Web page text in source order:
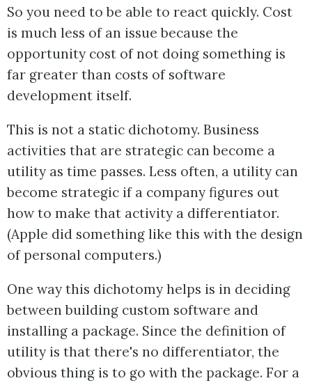
So you need to be able to react quickly. Cost
is much less of an issue because the
opportunity cost of not doing something is
far greater than costs of software
development itself.
This is not a static dichotomy. Business
activities that are strategic can become a
utility as time passes. Less often, a utility can
become strategic if a company figures out
how to make that activity a differentiator.
(Apple did something like this with the design
of personal computers.)
One way this dichotomy helps is in deciding
between building custom software and
installing a package. Since the definition of
utility is that there's no differentiator, the
obvious thing is to go with the package. For a